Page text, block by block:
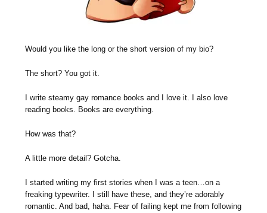
Would you like the long or the short version of my bio?
The short? You got it.
I write steamy gay romance books and I love it. I also love
reading books. Books are everything.
How was that?
A little more detail? Gotcha.
I started writing my first stories when I was a teen…on a
freaking typewriter. I still have these, and they’re adorably
romantic. And bad, haha. Fear of failing kept me from following